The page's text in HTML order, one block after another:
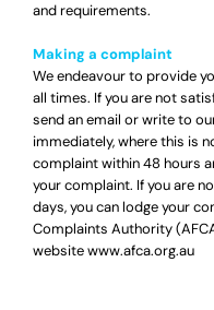
and requirements.
Making a complaint
We endeavour to provide
all times. If you are not
send an email or write to
immediately, where this is
complaint within 48 hours
your complaint. If you are
days, you can lodge your
Complaints Authority
websitewww.afca.org.au